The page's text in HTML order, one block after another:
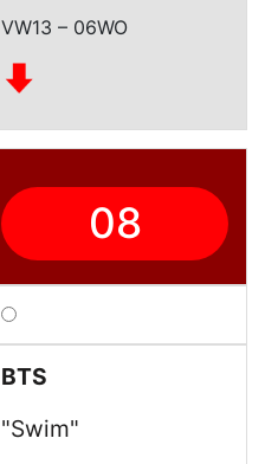
VW13 – 06WO
08
BTS
"Swim"